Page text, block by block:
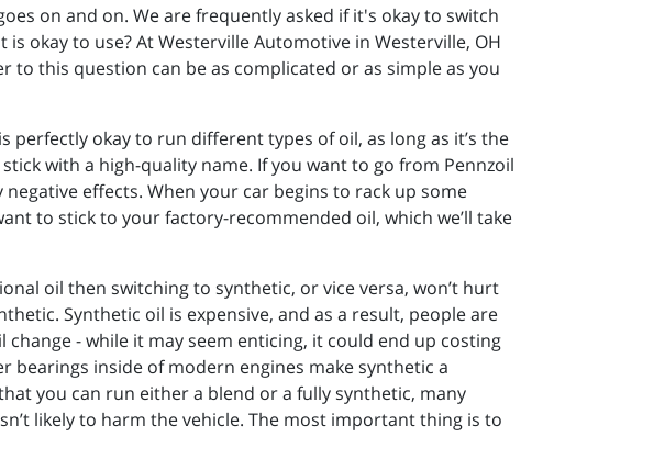
on and on. We are frequently asked if it's okay to switch
okay to use? At Westerville Automotive in Westerville, OH
this question can be as complicated or as simple as you
perfectly okay to run different types of oil, as long as it’s the
with a high-quality name. If you want to go from Pennzoil
effects. When your car begins to rack up some
to stick to your factory-recommended oil, which we’ll take
oil then switching to synthetic, or vice versa, won’t hurt
Synthetic oil is expensive, and as a result, people are
- while it may seem enticing, it could end up costing
bearings inside of modern engines make synthetic a
you can run either a blend or a fully synthetic, many
likely to harm the vehicle. The most important thing is to